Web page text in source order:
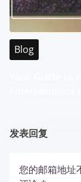
Blog
发表回复
您的邮箱地址